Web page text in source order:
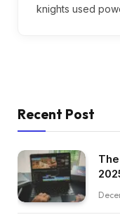
knights used
Recent Post